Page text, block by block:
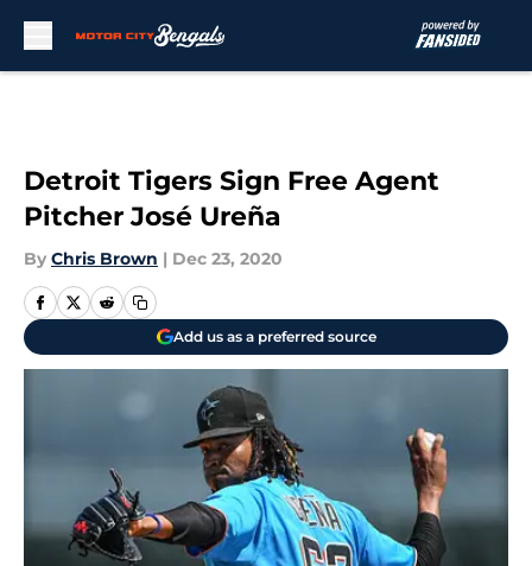
Detroit Tigers Sign Free Agent
Pitcher José Ureña
By Chris Brown | Dec 23, 2020
Add us as a preferred source